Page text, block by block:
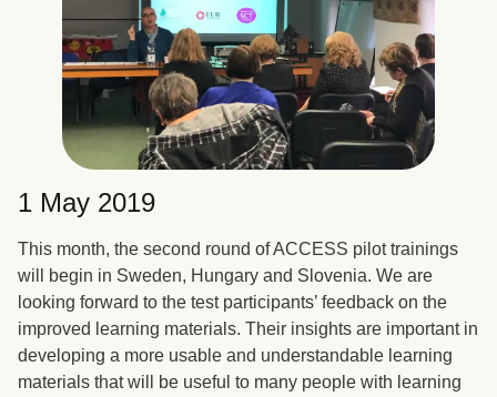
1 May 2019
This month, the second round of ACCESS pilot trainings
will begin in Sweden, Hungary and Slovenia. We are
looking forward to the test participants’ feedback on the
improved learning materials. Their insights are important in
developing a more usable and understandable learning
materials that will be useful to many people with learning